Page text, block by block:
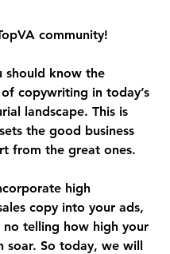
community!
should know the
copywriting in today’s
landscape. This is
the good business
from the great ones.
high
copy into your ads,
no telling how high your
soar. So today, we will